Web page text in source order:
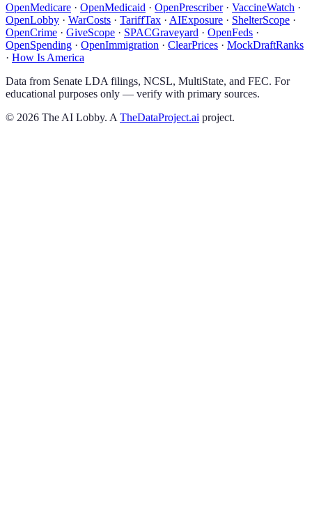
OpenMedicare · OpenMedicaid · OpenPrescriber· VaccineWatch ·
OpenLobby · WarCosts · TariffTax · AIExposure · ShelterScope ·
OpenCrime · GiveScope · SPACGraveyard · OpenFeds ·
OpenSpending · OpenImmigration · ClearPrices · MockDraftRanks
· How Is America
Data from Senate LDA filings, NCSL, MultiState, and FEC. For
educational purposes only — verify with primary sources.
© 2026 The AI Lobby. A TheDataProject.ai project.